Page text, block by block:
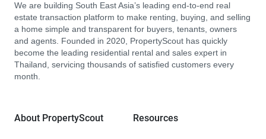
We are building South East Asia’s leading end-to-end real
estate transaction platform to make renting, buying, and selling
a home simple and transparent for buyers, tenants, owners
and agents. Founded in 2020, PropertyScout has quickly
become the leading residential rental and sales expert in
Thailand, servicing thousands of satisfied customers every
month.
About PropertyScout Resources